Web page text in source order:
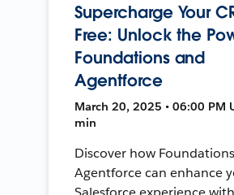
Supercharge Your
Free: Unlock the
Foundations and
Agentforce
March 20, 2025 • 06:00 PM
min
Discover how
Agentforce can enhance